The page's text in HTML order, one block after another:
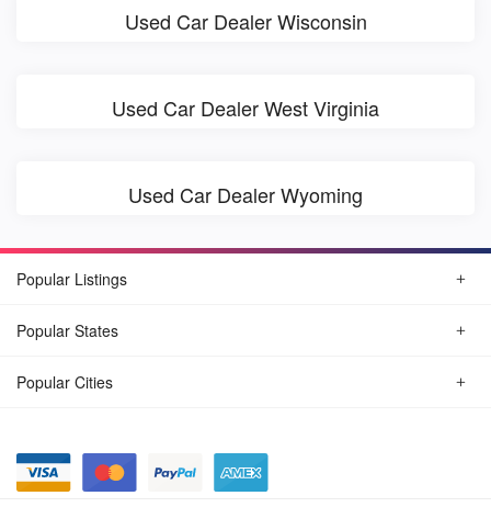
Used Car Dealer Wisconsin
Used Car Dealer West Virginia
Used Car Dealer Wyoming
Popular Listings
Popular States
Popular Cities